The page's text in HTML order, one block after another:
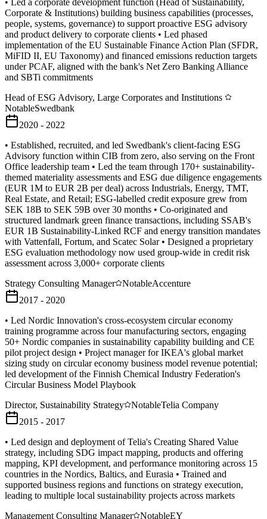
• Led a corporate development function (Head of Sustainability,
Corporate & Institutions) building business capabilities (processes,
people, systems, governance) to support proactive ESG advisory
and product delivery to corporate clients • Led phased
implementation of the EU Sustainable Finance Action Plan (SFDR,
MiFID II, EU Taxonomy) and financed emissions reduction targets
under PCAF, aligned with the bank's Net Zero Banking Alliance
and SBTi commitments
Head of ESG Advisory, Large Corporates and Institutions
NotableSwedbank
2020 - 2022
• Established, recruited, and led Swedbank's client-facing ESG
Advisory function within CIB from zero, also serving on the Front
Office leadership team • Led the team through 170+ sustainability-
themed materiality assessments and ESG due diligence engagements
(EUR 1M to EUR 2B per deal) across Industrials, Energy, TMT,
Real Estate, and Retail; ESG-labelled credit exposure grew from
SEK 18B to SEK 59B over 30 months • Co-originated and
structured landmark green finance transactions, including SSAB's
EUR 1B Sustainability-Linked RCF and energy transition mandates
with Vattenfall, Fortum, and Scatec Solar • Designed a proprietary
ESG evaluation methodology now used group-wide in credit risk
assessment across 3,000+ corporate clients
Strategy Consulting Manager
NotableAccenture
2017 - 2020
• Led Nordic Innovation's cross-ecosystem circular economy
training programme across four manufacturing sectors, engaging
50+ Nordic companies in sustainability capability building and CE
pilot project design • Project manager for IKEA's global market
sizing study on circular economy business model revenue potential;
led development of the Finnish Chemical Industry Federation's
Circular Business Model Playbook
Director, Sustainability Strategy
NotableTelia Company
2015 - 2017
• Led design and deployment of Telia's Creating Shared Value
strategy, including SDG impact mapping, products and offering
mapping, KPI development, and performance monitoring across 15
countries in the Nordics, Baltics, and Eurasia • Trained and
supported business regions and functions on strategy execution,
leading to multiple local sustainability projects across markets
Management Consulting Manager
NotableEY